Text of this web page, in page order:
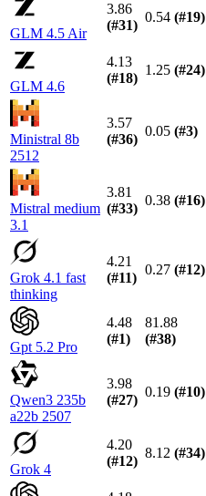
GLM 4.5 Air
3.86
(#31)
0.54 (#19)
GLM 4.6
4.13
(#18)
1.25 (#24)
Ministral 8b
2512
3.57
(#36)
0.05 (#3)
Mistral medium
3.1
3.81
(#33)
0.38 (#16)
Grok 4.1 fast
thinking
4.21
(#11)
0.27 (#12)
Gpt 5.2 Pro
4.48
(#1)
81.88
(#38)
Qwen3 235b
a22b 2507
3.98
(#27)
0.19 (#10)
Grok 4
4.20
(#12)
8.12 (#34)